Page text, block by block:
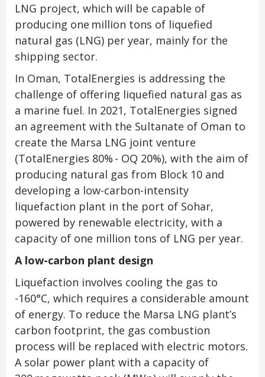
LNG project, which will be capable of
producing one million tons of liquefied
natural gas (LNG) per year, mainly for the
shipping sector.
In Oman, TotalEnergies is addressing the
challenge of offering liquefied natural gas as
a marine fuel. In 2021, TotalEnergies signed
an agreement with the Sultanate of Oman to
create the Marsa LNG joint venture
(TotalEnergies 80% - OQ 20%), with the aim of
producing natural gas from Block 10 and
developing a low-carbon-intensity
liquefaction plant in the port of Sohar,
powered by renewable electricity, with a
capacity of one million tons of LNG per year.
A low-carbon plant design
Liquefaction involves cooling the gas to
-160°C, which requires a considerable amount
of energy. To reduce the Marsa LNG plant’s
carbon footprint, the gas combustion
process will be replaced with electric motors.
A solar power plant with a capacity of